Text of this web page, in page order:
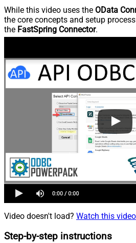
While this video uses the OData
the core concepts and setup
the FastSpring Connector.
Video doesn't load? Watch this
Step-by-step instructions